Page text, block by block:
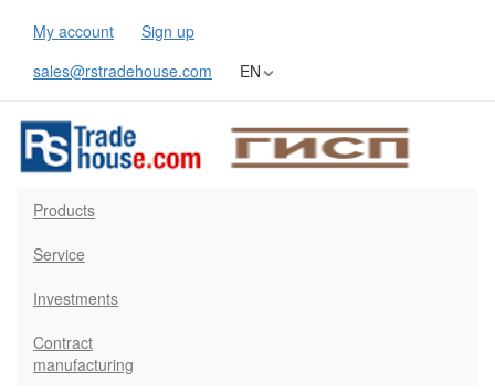
My account
Sign up
sales@rstradehouse.com
EN
Products
Service
Investments
Contract
manufacturing